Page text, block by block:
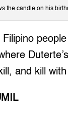
the candle on his
and kill